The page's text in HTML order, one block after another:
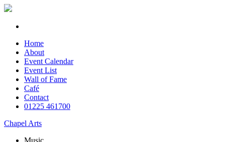
Home
About
Event Calendar
Event List
Wall of Fame
Café
Contact
01225 461700
Chapel Arts
Music